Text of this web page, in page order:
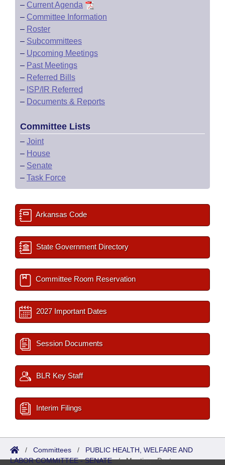
– Current Agenda
– Committee Information
– Roster
– Subcommittees
– Upcoming Meetings
– Past Meetings
– Referred Bills
– ISP/IR Referred
– Documents & Reports
Committee Lists
– Joint
– House
– Senate
– Task Force
Arkansas Code
State Government Directory
Committee Room Reservation
2027 Important Dates
Session Documents
BLR Key Staff
Interim Filings
/ Committees / PUBLIC HEALTH, WELFARE AND
LABOR COMMITTEE - SENATE/Meetings Past